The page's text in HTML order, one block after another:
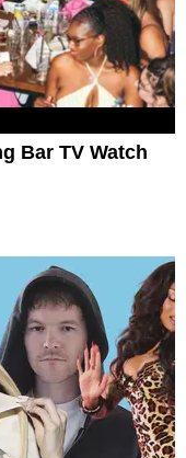
Bar TV Watch